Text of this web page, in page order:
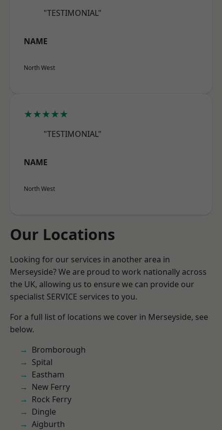
"TESTIMONIAL"
NAME
North West
★★★★★
"TESTIMONIAL"
NAME
North West
Our Locations
Looking for our services in another area in
Merseyside? We are proud to work nationally across
the UK, allowing us to ensure we can provide our
specialist SERVICE services to you.
For a full list of locations we cover in Merseyside, see
below.
Bromborough
Spital
Eastham
New Ferry
Rock Ferry
Dingle
Aigburth